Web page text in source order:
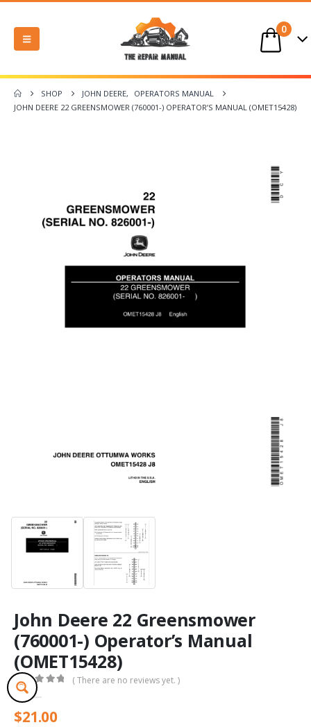
0
SHOP JOHN DEERE,
OPERATORS MANUAL
JOHN DEERE 22 GREENSMOWER (760001-) OPERATOR’S MANUAL (OMET15428)
John Deere 22 Greensmower
(760001-) Operator’s Manual
(OMET15428)
0out of 5
( There are no reviews yet. )
$21.00